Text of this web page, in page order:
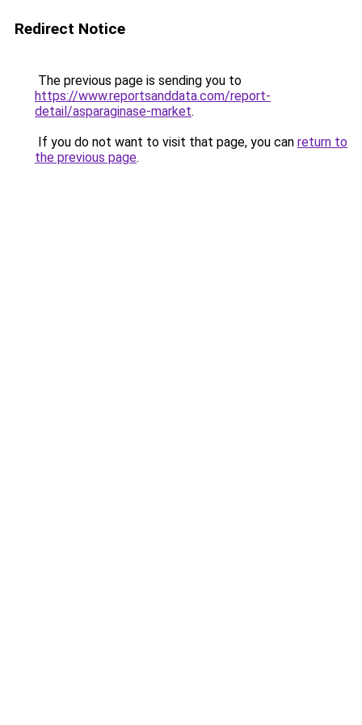
Redirect Notice
The previous page is sending you to
https://www.reportsanddata.com/report-
detail/asparaginase-market.
If you do not want to visit that page, you can return to
the previous page.